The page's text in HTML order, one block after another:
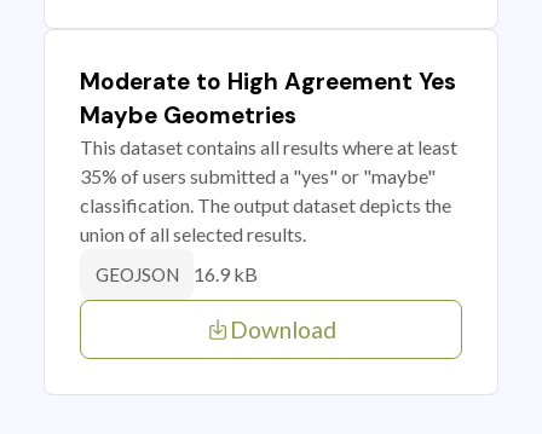
Moderate to High Agreement Yes
Maybe Geometries
This dataset contains all results where at least
35% of users submitted a "yes" or "maybe"
classification. The output dataset depicts the
union of all selected results.
GEOJSON 16.9 kB
Download